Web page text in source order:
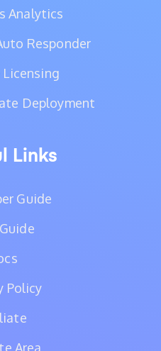
Analytics
Responder
Deployment
Links
Guide
Policy
Area